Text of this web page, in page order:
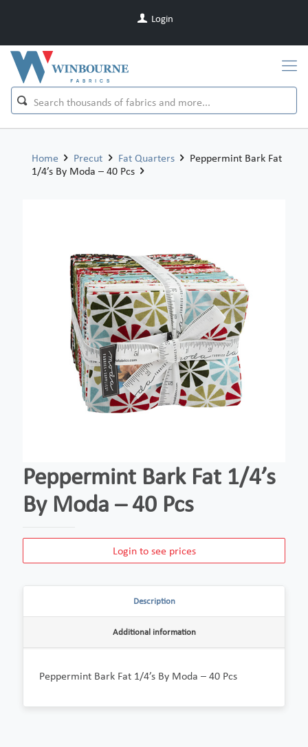
Login
Home Precut Fat Quarters
Peppermint Bark Fat
1/4’s By Moda – 40 Pcs
Peppermint Bark Fat 1/4’s
By Moda – 40 Pcs
Login to see prices
Description
Additional information
Peppermint Bark Fat 1/4’s By Moda – 40 Pcs